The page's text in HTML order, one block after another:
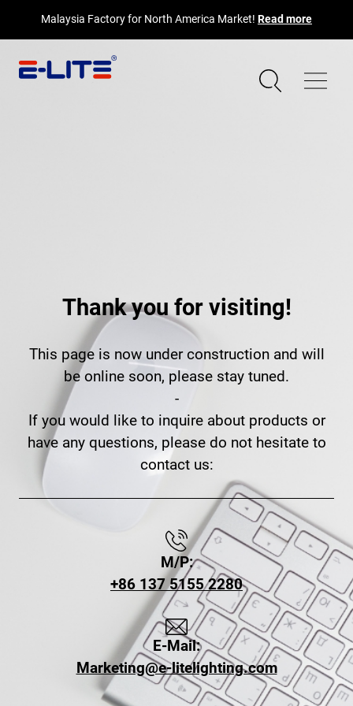
Malaysia Factory for North America Market! Read more
Thank you for visiting!
This page is now under construction and will
be online soon, please stay tuned.
-
If you would like to inquire about products or
have any questions, please do not hesitate to
contact us:
M/P:
+86 137 5155 2280
E-Mail:
Marketing@e-litelighting.com